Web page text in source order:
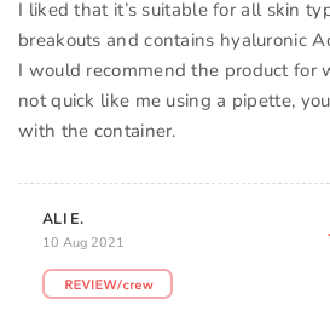
I liked that it’s suitable for all skin
breakouts and contains hyaluronic
I would recommend the product for
not quick like me using a pipette,
with the container.
ALI E.
10 Aug 2021